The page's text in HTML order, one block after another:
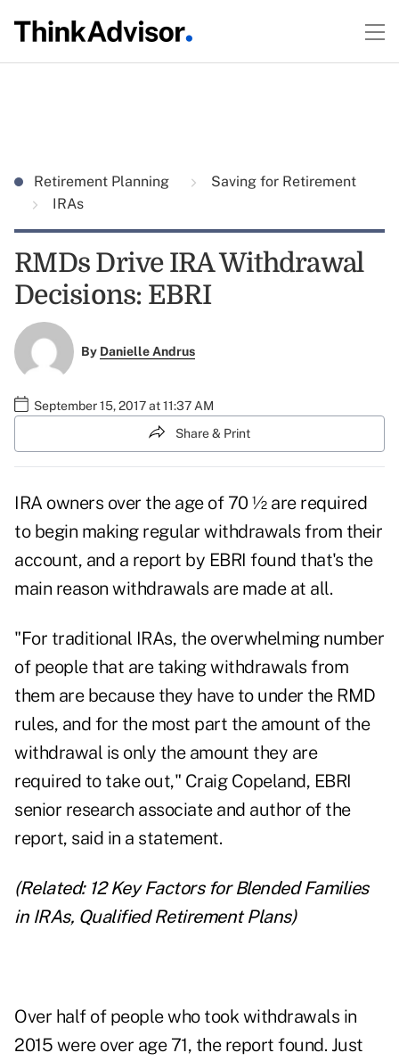
Retirement Planning
Saving for Retirement
IRAs
RMDs Drive IRA Withdrawal
Decisions: EBRI
By Danielle Andrus
September 15, 2017 at 11:37 AM
Share & Print
IRA owners over the age of 70 ½ are required
to begin making regular withdrawals from their
account, and a report by EBRI found that's the
main reason withdrawals are made at all.
"For traditional IRAs, the overwhelming number
of people that are taking withdrawals from
them are because they have to under the RMD
rules, and for the most part the amount of the
withdrawal is only the amount they are
required to take out," Craig Copeland, EBRI
senior research associate and author of the
report, said in a statement.
(Related: 12 Key Factors for Blended Families
in IRAs, Qualified Retirement Plans)
Over half of people who took withdrawals in
2015 were over age 71, the report found. Just